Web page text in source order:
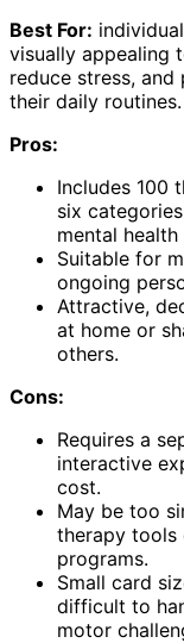
Best For:
visually appealing
reduce stress,
their daily routines.
Pros:
Includes 100
six
mental
Suitable for
ongoing
Attractive,
at home or
others.
Cons:
Requires a
interactive
cost.
May be too
therapy tools
programs.
Small card
difficult to
motor